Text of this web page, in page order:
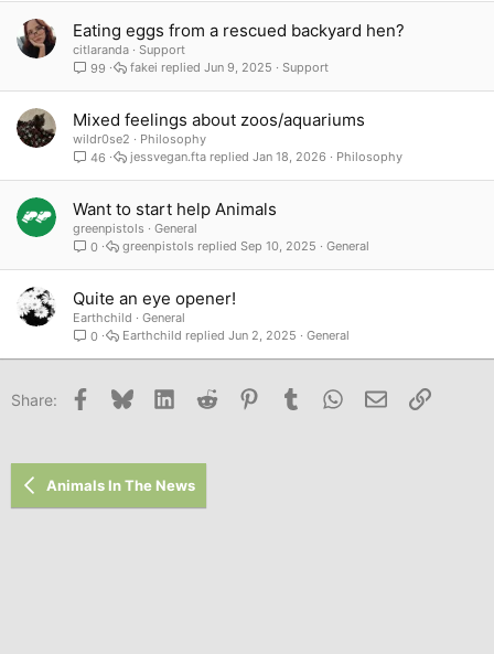
Eating eggs from a rescued backyard hen?
citlaranda
Support
99
Support
Jun 9, 2025
fakei
Mixed feelings about zoos/aquariums
wildr0se2
Philosophy
46
Philosophy
Jan 18, 2026
jessvegan.fta
Want to start help Animals
greenpistols
General
0
General
Sep 10, 2025
greenpistols
Quite an eye opener!
Earthchild
General
0
General
Jun 2, 2025
Earthchild
Share: Facebook
Bluesky LinkedInReddit PinterestTumblr WhatsApp
Email Link
Animals In The News